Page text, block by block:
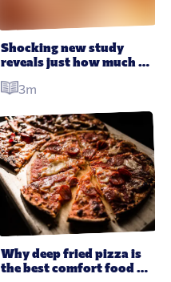
Shocking new study
reveals just how much
3m
Why deep fried pizza is
the best comfort food